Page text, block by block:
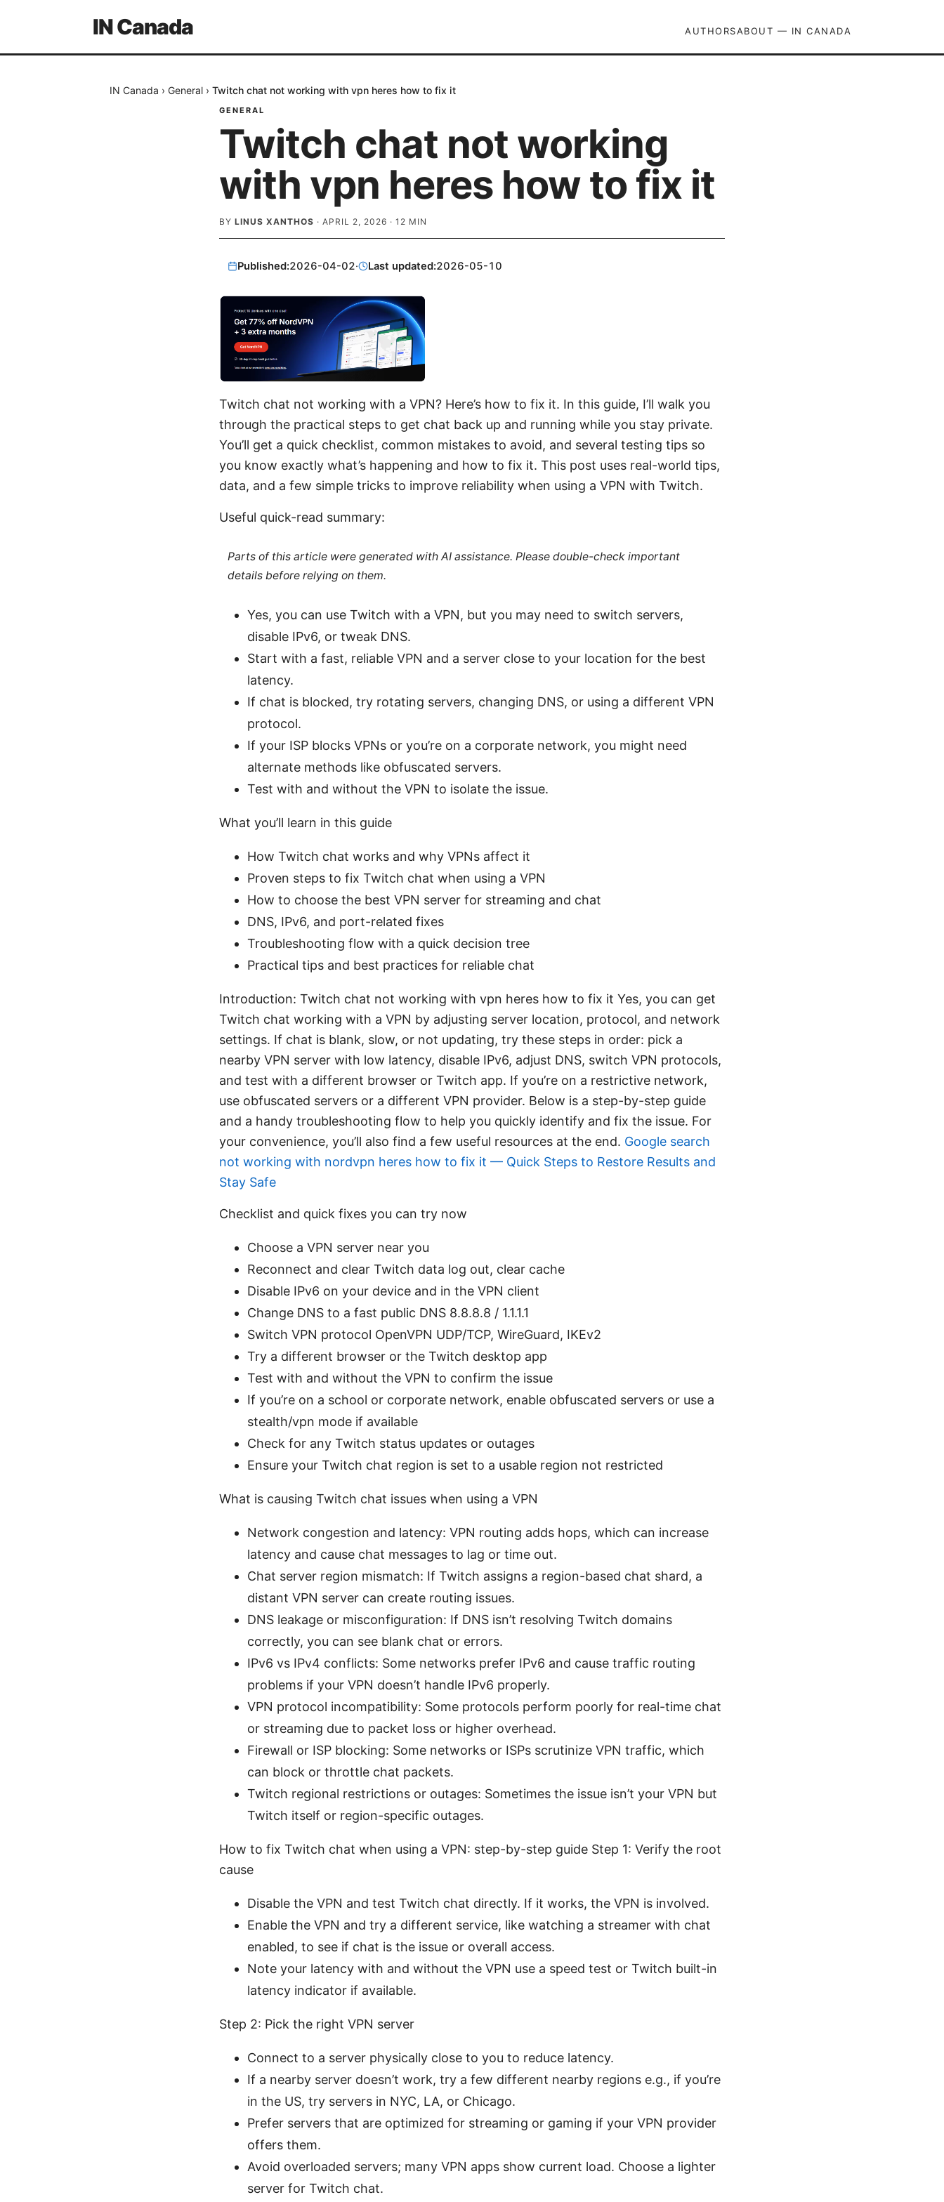
IN Canada AUTHORSABOUT — IN CANADA
IN Canada › General › Twitch chat not working with vpn heres how to fix it
GENERAL
Twitch chat not working
with vpn heres how to fix it
BY LINUS XANTHOS · APRIL 2, 2026 · 12 MIN
Published:2026-04-02· Last updated:2026-05-10
Twitch chat not working with a VPN? Here’s how to fix it. In this guide, I’ll walk you
through the practical steps to get chat back up and running while you stay private.
You’ll get a quick checklist, common mistakes to avoid, and several testing tips so
you know exactly what’s happening and how to fix it. This post uses real-world tips,
data, and a few simple tricks to improve reliability when using a VPN with Twitch.
Useful quick-read summary:
Parts of this article were generated with AI assistance. Please double-check important
details before relying on them.
Yes, you can use Twitch with a VPN, but you may need to switch servers,
disable IPv6, or tweak DNS.
Start with a fast, reliable VPN and a server close to your location for the best
latency.
If chat is blocked, try rotating servers, changing DNS, or using a different VPN
protocol.
If your ISP blocks VPNs or you’re on a corporate network, you might need
alternate methods like obfuscated servers.
Test with and without the VPN to isolate the issue.
What you’ll learn in this guide
How Twitch chat works and why VPNs affect it
Proven steps to fix Twitch chat when using a VPN
How to choose the best VPN server for streaming and chat
DNS, IPv6, and port-related fixes
Troubleshooting flow with a quick decision tree
Practical tips and best practices for reliable chat
Introduction: Twitch chat not working with vpn heres how to fix it Yes, you can get
Twitch chat working with a VPN by adjusting server location, protocol, and network
settings. If chat is blank, slow, or not updating, try these steps in order: pick a
nearby VPN server with low latency, disable IPv6, adjust DNS, switch VPN protocols,
and test with a different browser or Twitch app. If you’re on a restrictive network,
use obfuscated servers or a different VPN provider. Below is a step-by-step guide
and a handy troubleshooting flow to help you quickly identify and fix the issue. For
your convenience, you’ll also find a few useful resources at the end. Google search
not working with nordvpn heres how to fix it — Quick Steps to Restore Results and
Stay Safe
Checklist and quick fixes you can try now
Choose a VPN server near you
Reconnect and clear Twitch data log out, clear cache
Disable IPv6 on your device and in the VPN client
Change DNS to a fast public DNS 8.8.8.8 / 1.1.1.1
Switch VPN protocol OpenVPN UDP/TCP, WireGuard, IKEv2
Try a different browser or the Twitch desktop app
Test with and without the VPN to confirm the issue
If you’re on a school or corporate network, enable obfuscated servers or use a
stealth/vpn mode if available
Check for any Twitch status updates or outages
Ensure your Twitch chat region is set to a usable region not restricted
What is causing Twitch chat issues when using a VPN
Network congestion and latency: VPN routing adds hops, which can increase
latency and cause chat messages to lag or time out.
Chat server region mismatch: If Twitch assigns a region-based chat shard, a
distant VPN server can create routing issues.
DNS leakage or misconfiguration: If DNS isn’t resolving Twitch domains
correctly, you can see blank chat or errors.
IPv6 vs IPv4 conflicts: Some networks prefer IPv6 and cause traffic routing
problems if your VPN doesn’t handle IPv6 properly.
VPN protocol incompatibility: Some protocols perform poorly for real-time chat
or streaming due to packet loss or higher overhead.
Firewall or ISP blocking: Some networks or ISPs scrutinize VPN traffic, which
can block or throttle chat packets.
Twitch regional restrictions or outages: Sometimes the issue isn’t your VPN but
Twitch itself or region-specific outages.
How to fix Twitch chat when using a VPN: step-by-step guide Step 1: Verify the root
cause
Disable the VPN and test Twitch chat directly. If it works, the VPN is involved.
Enable the VPN and try a different service, like watching a streamer with chat
enabled, to see if chat is the issue or overall access.
Note your latency with and without the VPN use a speed test or Twitch built-in
latency indicator if available.
Step 2: Pick the right VPN server
Connect to a server physically close to you to reduce latency.
If a nearby server doesn’t work, try a few different nearby regions e.g., if you’re
in the US, try servers in NYC, LA, or Chicago.
Prefer servers that are optimized for streaming or gaming if your VPN provider
offers them.
Avoid overloaded servers; many VPN apps show current load. Choose a lighter
server for Twitch chat.